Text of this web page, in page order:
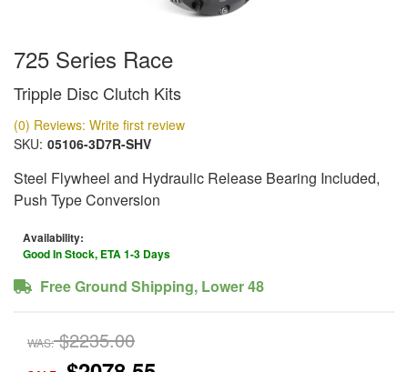
725 Series Race
Tripple Disc Clutch Kits
(0) Reviews: Write first review
SKU: 05106-3D7R-SHV
Steel Flywheel and Hydraulic Release Bearing Included,
Push Type Conversion
Availability:
Good In Stock, ETA 1-3 Days
Free Ground Shipping, Lower 48
WAS: $2235.00